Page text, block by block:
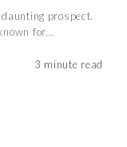
prospect.
for...